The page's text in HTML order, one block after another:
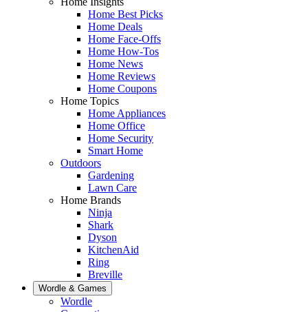
Home Best Picks
Home Deals
Home Face-Offs
Home How-Tos
Home News
Home Reviews
Home Coupons
Home Topics
Home Appliances
Home Office
Home Security
Smart Home
Outdoors
Gardening
Lawn Care
Home Brands
Ninja
Shark
Dyson
KitchenAid
Ring
Breville
Wordle & Games
Wordle